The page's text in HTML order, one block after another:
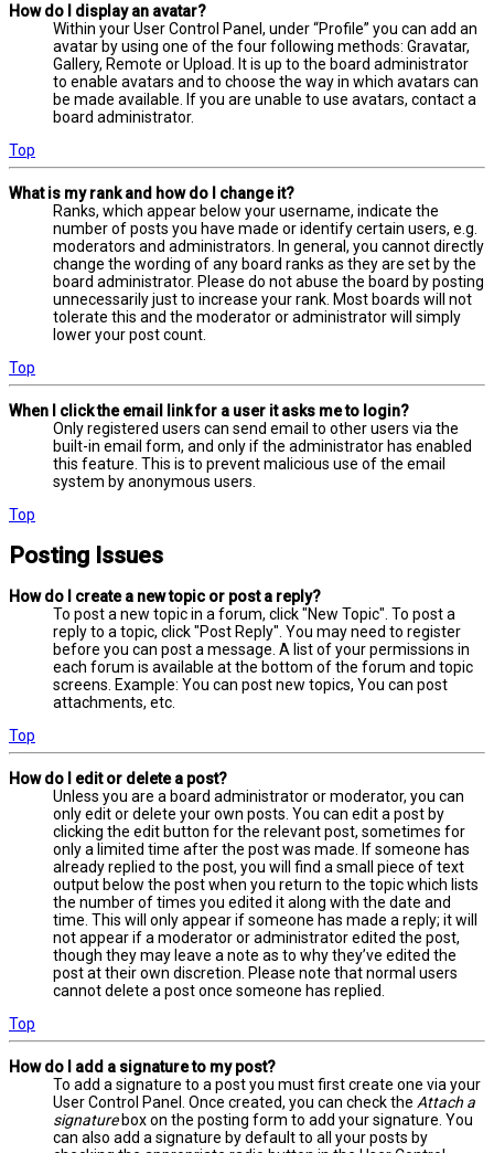
How do I display an avatar?
Within your User Control Panel, under “Profile” you can add an
avatar by using one of the four following methods: Gravatar,
Gallery, Remote or Upload. It is up to the board administrator
to enable avatars and to choose the way in which avatars can
be made available. If you are unable to use avatars, contact a
board administrator.
Top
What is my rank and how do I change it?
Ranks, which appear below your username, indicate the
number of posts you have made or identify certain users, e.g.
moderators and administrators. In general, you cannot directly
change the wording of any board ranks as they are set by the
board administrator. Please do not abuse the board by posting
unnecessarily just to increase your rank. Most boards will not
tolerate this and the moderator or administrator will simply
lower your post count.
Top
When I click the email link for a user it asks me to login?
Only registered users can send email to other users via the
built-in email form, and only if the administrator has enabled
this feature. This is to prevent malicious use of the email
system by anonymous users.
Top
Posting Issues
How do I create a new topic or post a reply?
To post a new topic in a forum, click "New Topic". To post a
reply to a topic, click "Post Reply". You may need to register
before you can post a message. A list of your permissions in
each forum is available at the bottom of the forum and topic
screens. Example: You can post new topics, You can post
attachments, etc.
Top
How do I edit or delete a post?
Unless you are a board administrator or moderator, you can
only edit or delete your own posts. You can edit a post by
clicking the edit button for the relevant post, sometimes for
only a limited time after the post was made. If someone has
already replied to the post, you will find a small piece of text
output below the post when you return to the topic which lists
the number of times you edited it along with the date and
time. This will only appear if someone has made a reply; it will
not appear if a moderator or administrator edited the post,
though they may leave a note as to why they’ve edited the
post at their own discretion. Please note that normal users
cannot delete a post once someone has replied.
Top
How do I add a signature to my post?
To add a signature to a post you must first create one via your
User Control Panel. Once created, you can check the Attach a
signaturebox on the posting form to add your signature. You
can also add a signature by default to all your posts by